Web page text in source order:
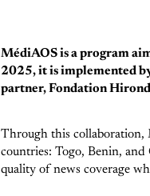
MédiAOS is a program
2025, it is implemented
partner, Fondation
Through this collaboration,
countries: Togo, Benin,
quality of news coverage